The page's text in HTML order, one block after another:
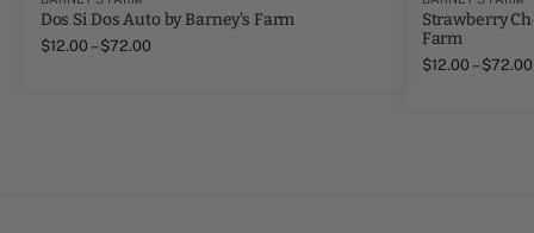
Dos Si Dos Auto by Barney's Farm
$12.00 – $72.00
Strawberry
Farm
$12.00 – $72.00